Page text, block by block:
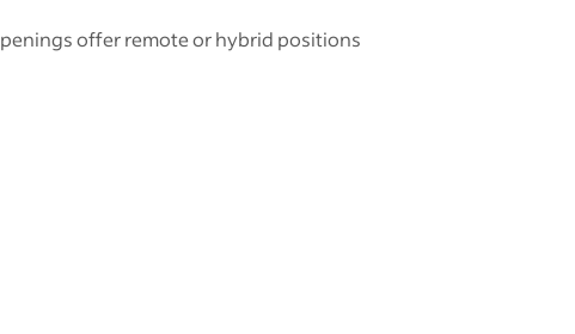
offer remote or hybrid positions